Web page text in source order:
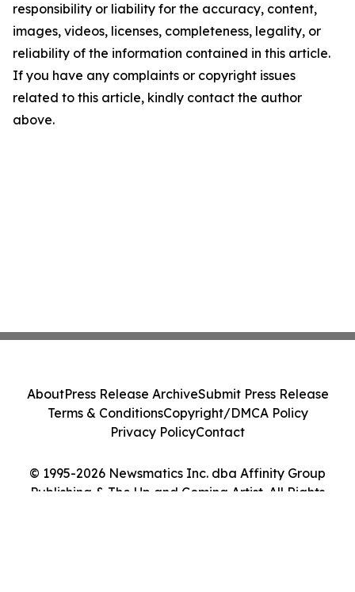
responsibility or liability for the accuracy, content,
images, videos, licenses, completeness, legality, or
reliability of the information contained in this article.
If you have any complaints or copyright issues
related to this article, kindly contact the author
above.
© 1995-2026 Newsmatics Inc. dba Affinity Group
Publishing & The Up and Coming Artist. All Rights
AboutPress Release ArchiveSubmit Press Release
Terms & ConditionsCopyright/DMCA Policy
Privacy PolicyContact